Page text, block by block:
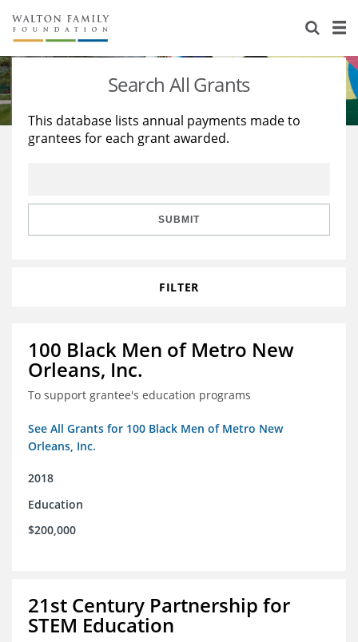
About Us
Staff
Reports & Financials
Stories
Education
Learning
Search All Grants
This database lists annual payments made to
grantees for each grant awarded.
SUBMIT
FILTER
100 Black Men of Metro New
Orleans, Inc.
To support grantee's education programs
See All Grants for 100 Black Men of Metro New
Orleans, Inc.
2018
Education
$200,000
21st Century Partnership for
STEM Education